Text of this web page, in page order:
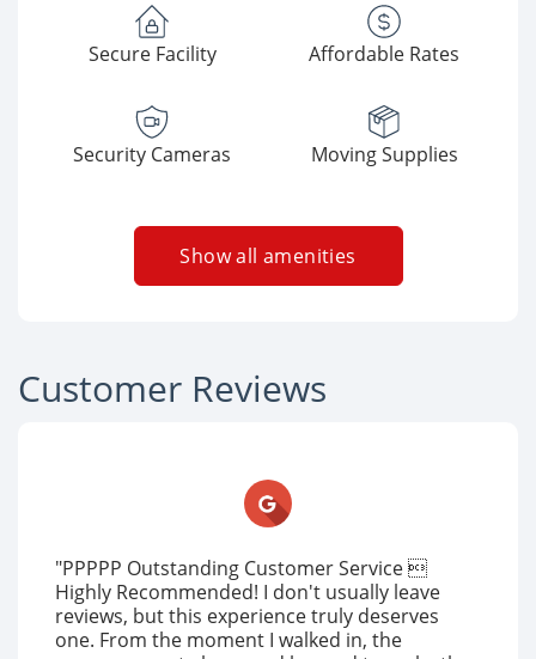
Secure Facility Affordable Rates
Security Cameras Moving Supplies
Show all amenities
Customer Reviews
"PPPPP Outstanding Customer Service 
Highly Recommended! I don't usually leave
reviews, but this experience truly deserves
one. From the moment I walked in, the